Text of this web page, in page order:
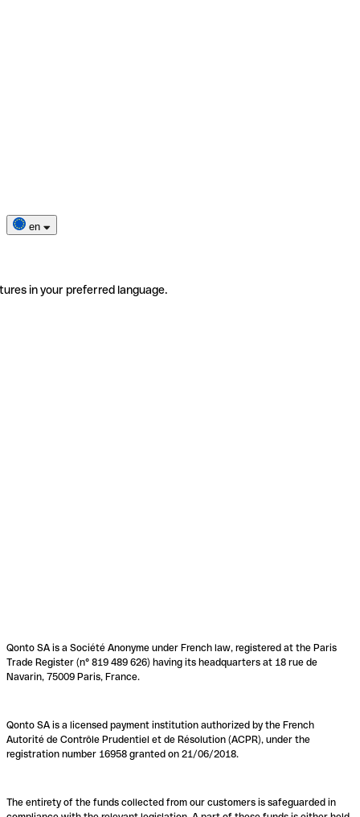
en
in your preferred language.
Qonto SA is a Société Anonyme under French law, registered at the Paris
Trade Register (n° 819 489 626) having its headquarters at 18 rue de
Navarin, 75009 Paris, France.
Qonto SA is a licensed payment institution authorized by the French
Autorité de Contrôle Prudentiel et de Résolution (ACPR), under the
registration number 16958 granted on 21/06/2018.
The entirety of the funds collected from our customers is safeguarded in